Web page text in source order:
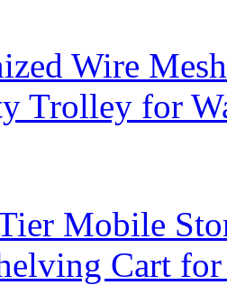
Wire
Trolley for
Mobile
Cart for